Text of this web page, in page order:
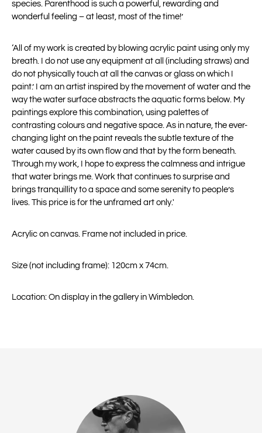
species. Parenthood is such a powerful, rewarding and
wonderful feeling – at least, most of the time!’
‘All of my work is created by blowing acrylic paint using only my
breath. I do not use any equipment at all (including straws) and
do not physically touch at all the canvas or glass on which I
paint.’ I am an artist inspired by the movement of water and the
way the water surface abstracts the aquatic forms below. My
paintings explore this combination, using palettes of
contrasting colours and negative space. As in nature, the ever-
changing light on the paint reveals the subtle texture of the
water caused by its own flow and that by the form beneath.
Through my work, I hope to express the calmness and intrigue
that water brings me. Work that continues to surprise and
brings tranquillity to a space and some serenity to people’s
lives. This price is for the unframed art only.'
Acrylic on canvas. Frame not included in price.
Size (not including frame): 120cm x 74cm.
Location: On display in the gallery in Wimbledon.